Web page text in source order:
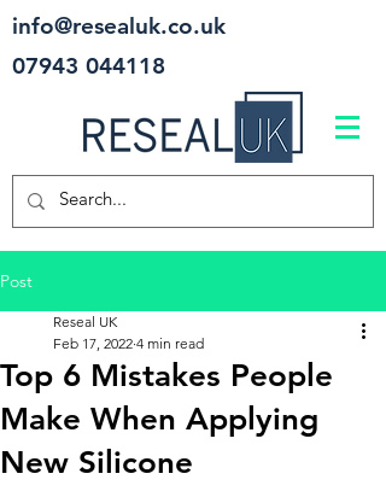
info@resealuk.co.uk
07943 044118
Post
Top 6 Mistakes People
Make When Applying
New Silicone
Reseal UK
Feb 17, 2022 4 min read